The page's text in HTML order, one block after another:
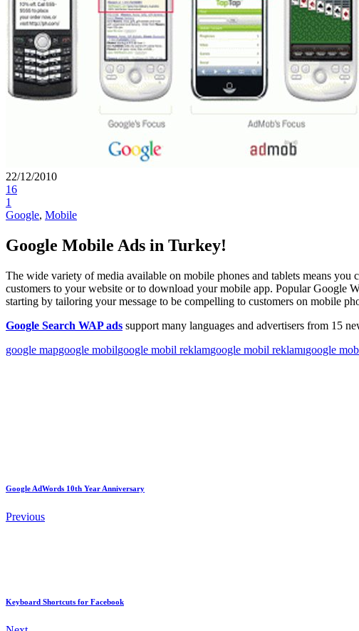
22/12/2010
16
1
Google, Mobile
Google Mobile Ads in Turkey!
The wide variety of media available on mobile phones and tablets means
customers to your website or to download your mobile app. Popular Google
starting by tailoring your message to be compelling to customers on mobile
Google Search WAP ads support many languages and advertisers from 15
google mapgoogle mobilgoogle mobil reklamgoogle mobil reklamıgoogle
Google AdWords 10th Year Anniversary
Previous
Keyboard Shortcuts for Facebook